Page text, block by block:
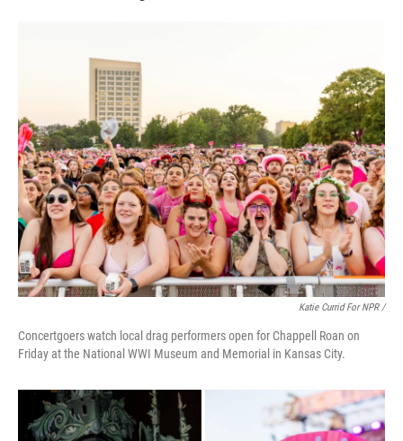
Katie Currid For NPR /
Concertgoers watch local drag performers open for Chappell Roan on
Friday at the National WWI Museum and Memorial in Kansas City.